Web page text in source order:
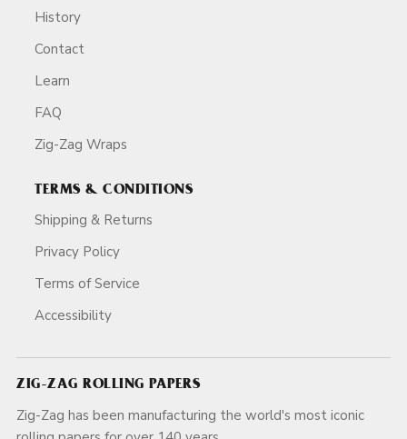
History
Contact
Learn
FAQ
Zig-Zag Wraps
TERMS & CONDITIONS
Shipping & Returns
Privacy Policy
Terms of Service
Accessibility
ZIG-ZAG ROLLING PAPERS
Zig-Zag has been manufacturing the world's most iconic